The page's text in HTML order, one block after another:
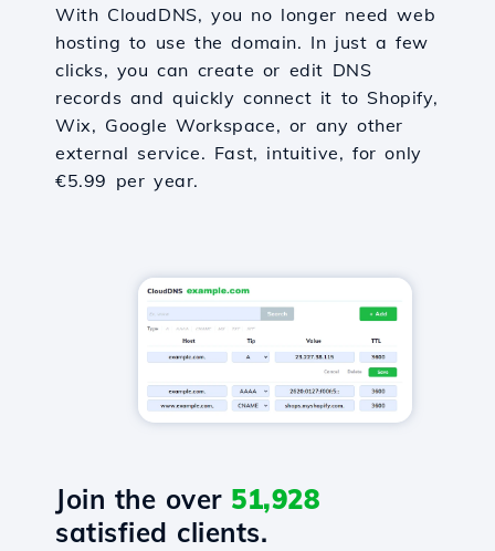
With CloudDNS, you no longer need web
hosting to use the domain. In just a few
clicks, you can create or edit DNS
records and quickly connect it to Shopify,
Wix, Google Workspace, or any other
external service. Fast, intuitive, for only
€5.99 per year.
Join the over 51,928
satisfied clients.